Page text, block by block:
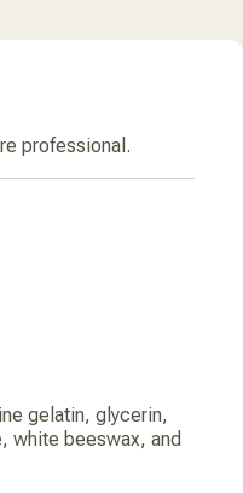
professional.
gelatin, glycerin,
white beeswax, and